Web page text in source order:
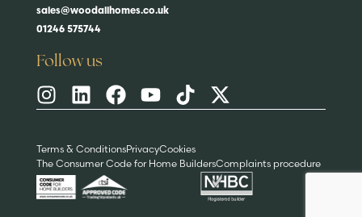
sales@woodallhomes.co.uk
01246 575744
Follow us
Terms & ConditionsPrivacyCookies
The Consumer Code for Home BuildersComplaints procedure